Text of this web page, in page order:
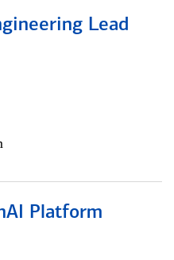
Lead
Platform